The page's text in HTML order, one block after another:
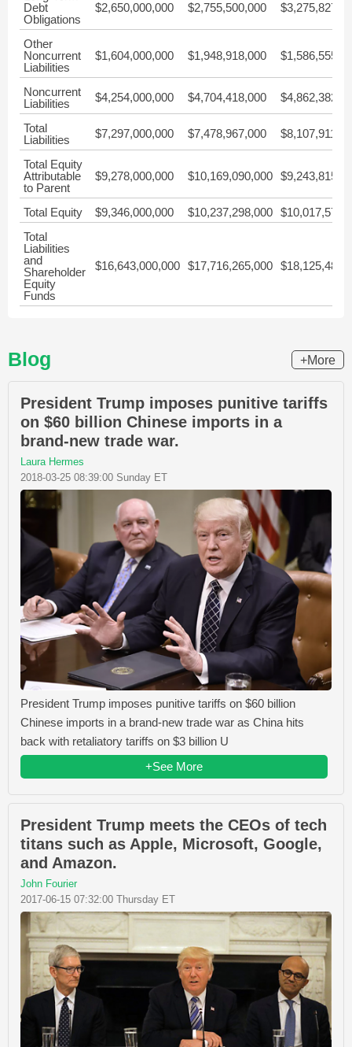
Debt
Obligations
$2,650,000,000 $2,755,500,000
Other
Noncurrent
Liabilities
$1,604,000,000 $1,948,918,000
Noncurrent
Liabilities
$4,254,000,000 $4,704,418,000
Total
Liabilities
$7,297,000,000 $7,478,967,000
Total Equity
Attributable
to Parent
$9,278,000,000 $10,169,090,000
Total Equity $9,346,000,000 $10,237,298,000
Total
Liabilities
and
Shareholder
Equity
Funds
$16,643,000,000 $17,716,265,000
Blog +More
President Trump imposes punitive tariffs
on $60 billion Chinese imports in a
brand-new trade war.
Laura Hermes
2018-03-25 08:39:00 Sunday ET
President Trump imposes punitive tariffs on $60 billion
Chinese imports in a brand-new trade war as China hits
back with retaliatory tariffs on $3 billion U
+See More
President Trump meets the CEOs of tech
titans such as Apple, Microsoft, Google,
and Amazon.
John Fourier
2017-06-15 07:32:00 Thursday ET